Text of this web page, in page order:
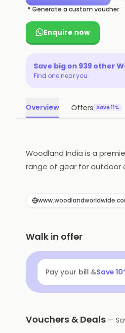
* Generate a custom voucher
Enquire now
Save big on 939 other
Find one near you
Overview Offers Save 11%
Woodland India is a
range of gear for outdoor
adventure with
Walk in offer
Pay your bill &Save 10
Vouchers & Deals —